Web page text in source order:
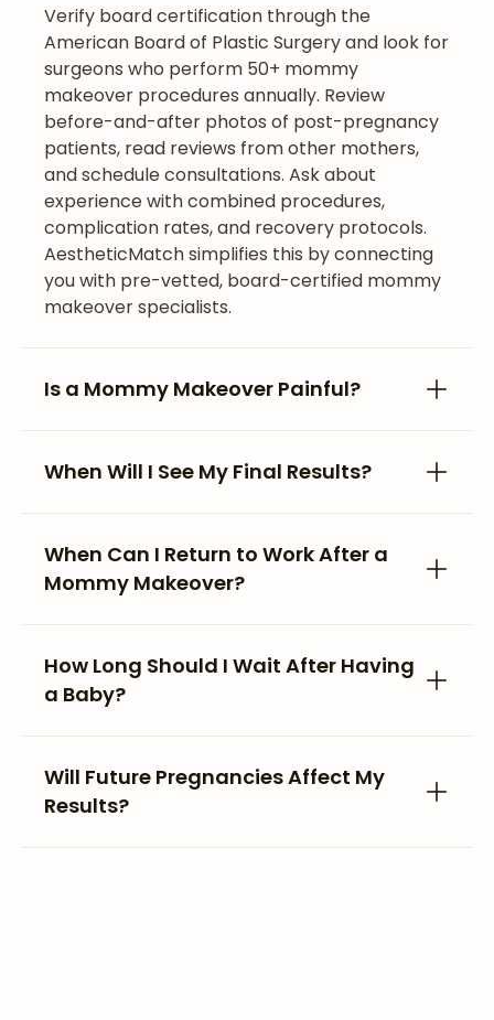
Verify board certification through the
American Board of Plastic Surgery and look for
surgeons who perform 50+ mommy
makeover procedures annually. Review
before-and-after photos of post-pregnancy
patients, read reviews from other mothers,
and schedule consultations. Ask about
experience with combined procedures,
complication rates, and recovery protocols.
AestheticMatch simplifies this by connecting
you with pre-vetted, board-certified mommy
makeover specialists.
Is a Mommy Makeover Painful?
When Will I See My Final Results?
When Can I Return to Work After a
Mommy Makeover?
How Long Should I Wait After Having
a Baby?
Will Future Pregnancies Affect My
Results?